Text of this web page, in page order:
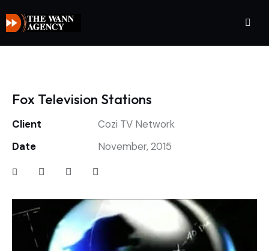
Fox Television Stations
Client
Cozi TV Network
Date
November, 2015